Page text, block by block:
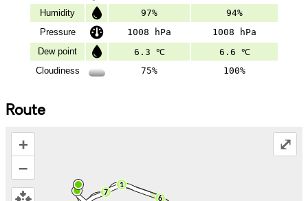
Humidity
97%
94%
Pressure
1008 hPa
1008 hPa
Dew point
6.3 ℃
6.6 ℃
Cloudiness
75% 100%
Route
+
–
⤢